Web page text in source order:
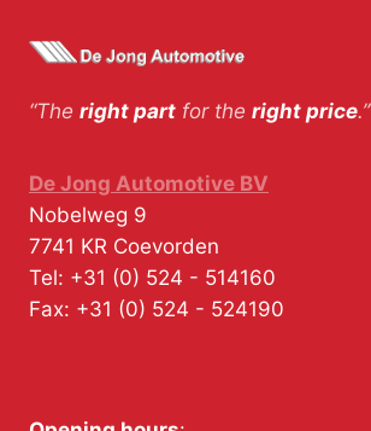
“The right part for the right price.”
De Jong Automotive BV
Nobelweg 9
7741 KR Coevorden
Tel: +31 (0) 524 - 514160
Fax: +31 (0) 524 - 524190